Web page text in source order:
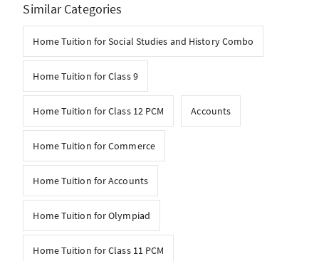
Similar Categories
Home Tuition for Social Studies and History Combo
Home Tuition for Class 9
Home Tuition for Class 12 PCM Accounts
Home Tuition for Commerce
Home Tuition for Accounts
Home Tuition for Olympiad
Home Tuition for Class 11 PCM